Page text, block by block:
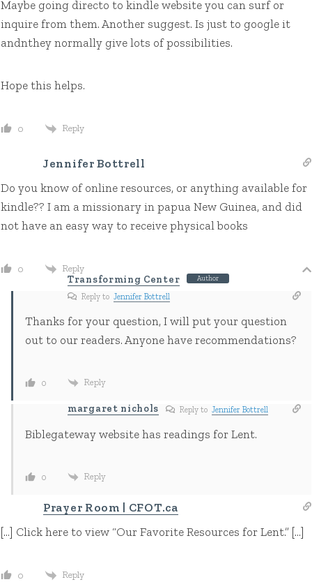
Maybe going directo to kindle website you can surf or
inquire from them. Another suggest. Is just to google it
andnthey normally give lots of possibilities.
Hope this helps.
0 Reply
Jennifer Bottrell
Do you know of online resources, or anything available for
kindle?? I am a missionary in papua New Guinea, and did
not have an easy way to receive physical books
0
Reply
Transforming Center
Author
Reply to Jennifer Bottrell
Thanks for your question, I will put your question
out to our readers. Anyone have recommendations?
0 Reply
margaret nichols Reply toJennifer Bottrell
Biblegateway website has readings for Lent.
0 Reply
Prayer Room | CFOT.ca
[…] Click here to view “Our Favorite Resources for Lent.” […]
0 Reply